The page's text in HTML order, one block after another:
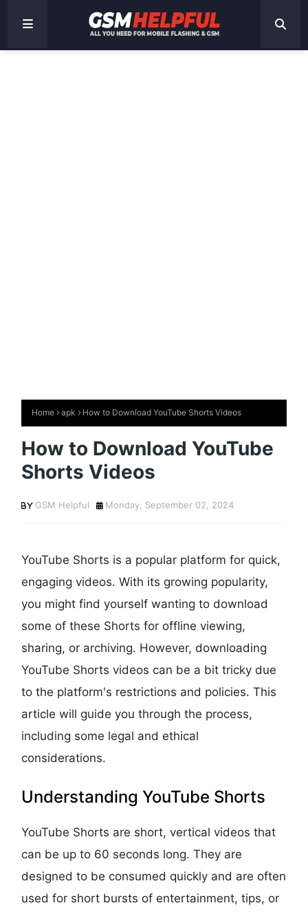
Home apk How to Download YouTube Shorts Videos
How to Download YouTube
Shorts Videos
GSM Helpful Monday, September 02, 2024
YouTube Shorts is a popular platform for quick,
engaging videos. With its growing popularity,
you might find yourself wanting to download
some of these Shorts for offline viewing,
sharing, or archiving. However, downloading
YouTube Shorts videos can be a bit tricky due
to the platform's restrictions and policies. This
article will guide you through the process,
including some legal and ethical
considerations.
Understanding YouTube Shorts
YouTube Shorts are short, vertical videos that
can be up to 60 seconds long. They are
designed to be consumed quickly and are often
used for short bursts of entertainment, tips, or